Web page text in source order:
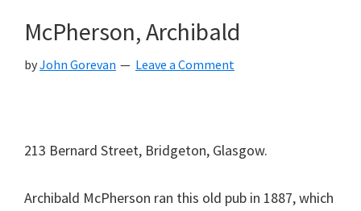
McPherson, Archibald
byJohn Gorevan Leave a Comment
213 Bernard Street, Bridgeton, Glasgow.
Archibald McPherson ran this old pub in 1887, which